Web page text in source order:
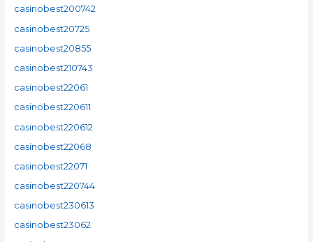
casinobest200742
casinobest20725
casinobest20855
casinobest210743
casinobest22061
casinobest220611
casinobest220612
casinobest22068
casinobest22071
casinobest220744
casinobest230613
casinobest23062